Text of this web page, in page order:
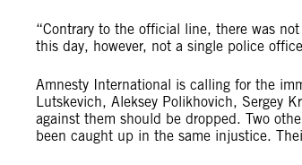
“Contrary to the official line, there was
this day, however, not a single police
Amnesty International is calling for the
Lutskevich, Aleksey Polikhovich, Sergey
against them should be dropped. Two
been caught up in the same injustice.